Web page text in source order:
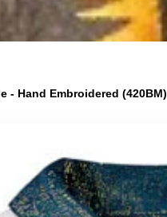
- Hand Embroidered (420BM)